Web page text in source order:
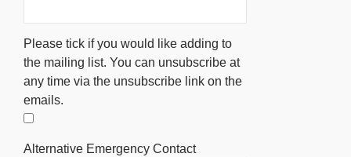
Please tick if you would like adding to
the mailing list. You can unsubscribe at
any time via the unsubscribe link on the
emails.
Alternative Emergency Contact